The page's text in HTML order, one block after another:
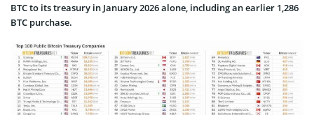
BTC to its treasury in January 2026 alone, including an earlier 1,286
BTC purchase.